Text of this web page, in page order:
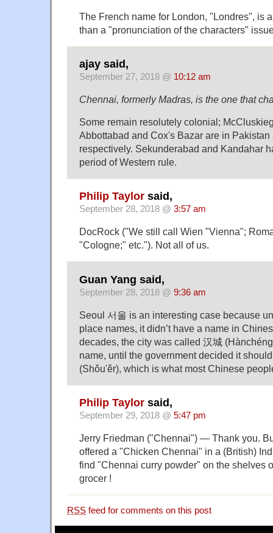
The French name for London, "Londres", is
than a "pronunciation of the characters"
ajay said,
September 27, 2018 @ 10:12 am
Chennai, formerly Madras, is the one that
Some remain resolutely colonial;
Abbottabad and Cox's Bazar are in
respectively. Sekunderabad and Kandahar
period of Western rule.
Philip Taylor said,
September 28, 2018 @ 3:57 am
DocRock ("We still call Wien "Vienna";
"Cologne;" etc."). Not all of us.
Guan Yang said,
September 28, 2018 @ 9:36 am
Seoul 서울 is an interesting case because
place names, it didn’t have a name in
decades, the city was called 汉城
name, until the government decided it
(Shǒu'ěr), which is what most Chinese
Philip Taylor said,
September 29, 2018 @ 5:47 pm
Jerry Friedman ("Chennai") — Thank you.
offered a "Chicken Chennai" in a (British)
find "Chennai curry powder" on the shelves
grocer !
RSS feed for comments on this post